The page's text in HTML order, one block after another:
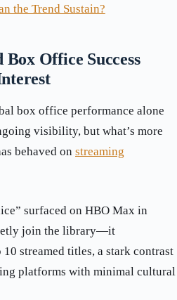
the Trend Sustain?
Office Success
box office performance alone
visibility, but what’s more
behaved on streaming
surfaced on HBO Max in
join the library—it
streamed titles, a stark contrast
platforms with minimal cultural